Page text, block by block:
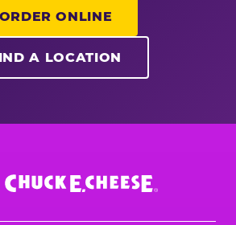
ORDER ONLINE
A LOCATION